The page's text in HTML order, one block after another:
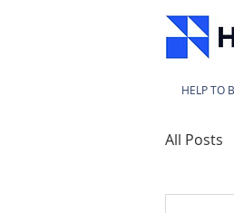
HELP TO
All Posts